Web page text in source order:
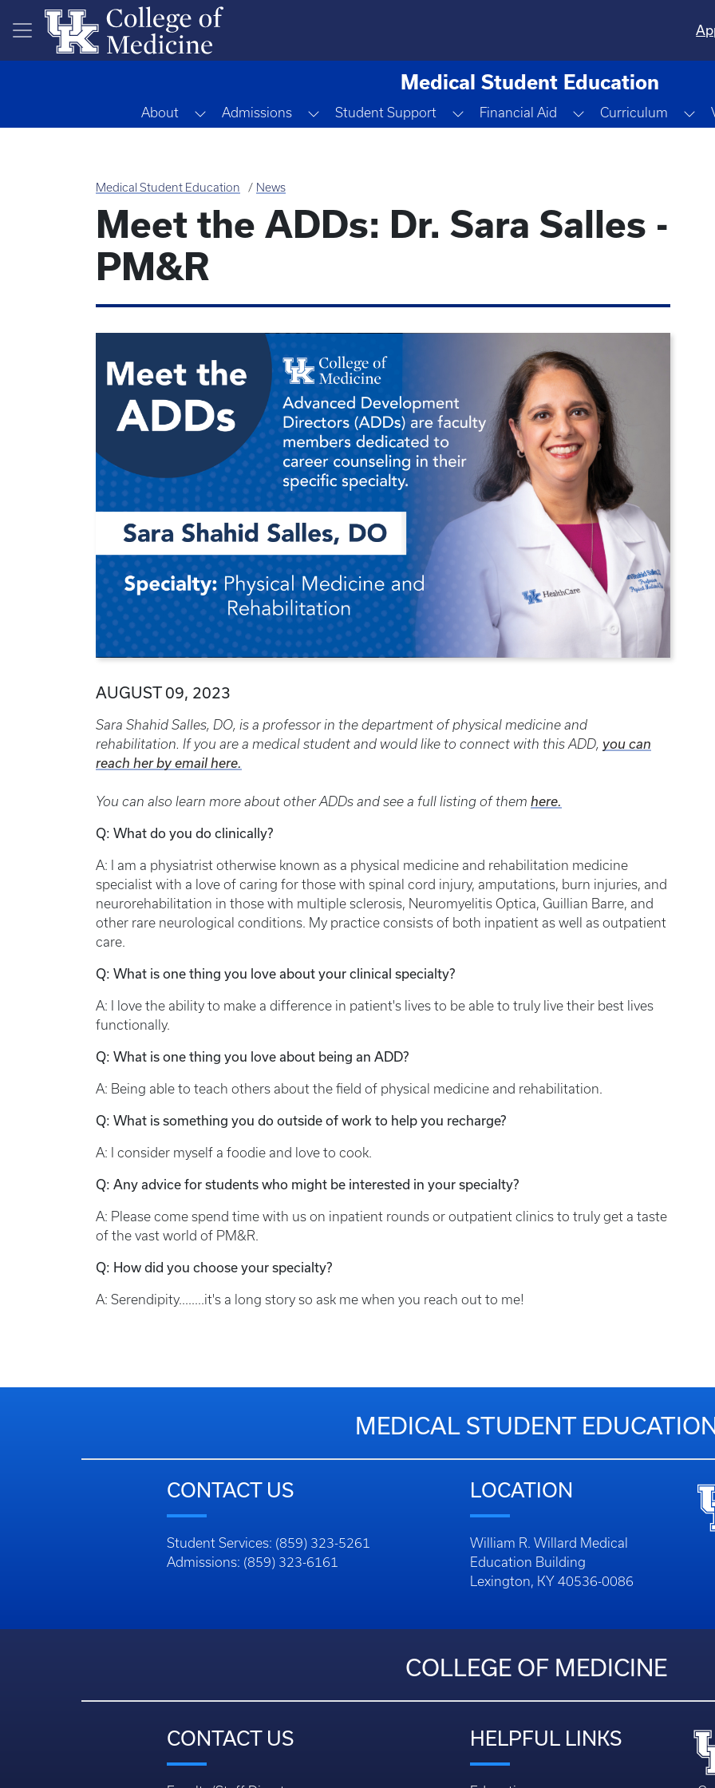
Skip to main content
Medical Student Education
About Toggle Dropdown
Admissions Toggle Dropdown
Student Support Toggle Dropdown
Financial Aid Toggle Dropdown
Curriculum
Medical Student Education News
Meet the ADDs: Dr. Sara Salles -
PM&R
AUGUST 09, 2023
Sara Shahid Salles, DO, is a professor in the department of physical medicine and
rehabilitation. If you are a medical student and would like to connect with this ADD, you can
reach her by email here.
You can also learn more about other ADDs and see a full listing of them here.
Q: What do you do clinically?
A: I am a physiatrist otherwise known as a physical medicine and rehabilitation medicine
specialist with a love of caring for those with spinal cord injury, amputations, burn injuries, and
neurorehabilitation in those with multiple sclerosis, Neuromyelitis Optica, Guillian Barre, and
other rare neurological conditions. My practice consists of both inpatient as well as outpatient
care.
Q: What is one thing you love about your clinical specialty?
A: I love the ability to make a difference in patient's lives to be able to truly live their best lives
functionally.
Q: What is one thing you love about being an ADD?
A: Being able to teach others about the field of physical medicine and rehabilitation.
Q: What is something you do outside of work to help you recharge?
A: I consider myself a foodie and love to cook.
Q: Any advice for students who might be interested in your specialty?
A: Please come spend time with us on inpatient rounds or outpatient clinics to truly get a taste
of the vast world of PM&R.
Q: How did you choose your specialty?
A: Serendipity........it's a long story so ask me when you reach out to me!
MEDICAL STUDENT
CONTACT US
Student Services: (859) 323-5261
Admissions: (859) 323-6161
LOCATION
William R. Willard Medical
Education Building
Lexington, KY 40536-0086
COLLEGE OF MEDICINE
CONTACT US HELPFUL LINKS